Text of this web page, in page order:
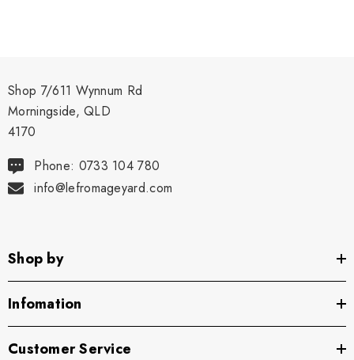
Shop 7/611 Wynnum Rd
Morningside, QLD
4170
Phone: 0733 104 780
info@lefromageyard.com
Shop by
Infomation
Customer Service